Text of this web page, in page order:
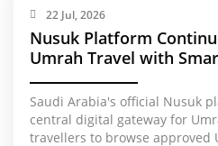
22 Jul, 2026
Nusuk Platform
Umrah Travel with
Saudi Arabia's official Nusuk
central digital gateway for
travellers to browse approved